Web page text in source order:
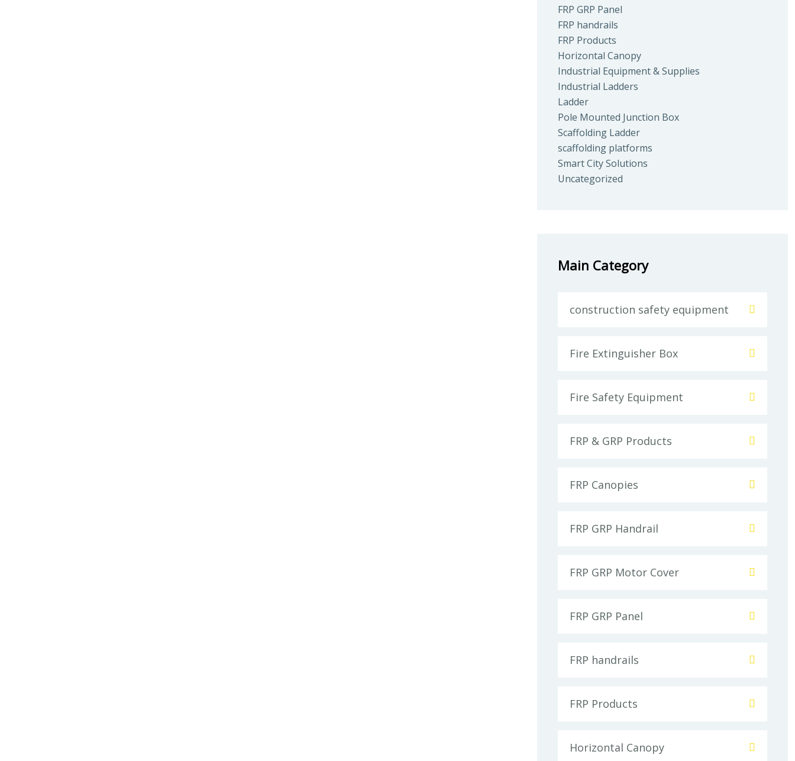
FRP GRP Panel
FRP handrails
FRP Products
Horizontal Canopy
Industrial Equipment & Supplies
Industrial Ladders
Ladder
Pole Mounted Junction Box
Scaffolding Ladder
scaffolding platforms
Smart City Solutions
Uncategorized
Main Category
construction safety equipment
Fire Extinguisher Box
Fire Safety Equipment
FRP & GRP Products
FRP Canopies
FRP GRP Handrail
FRP GRP Motor Cover
FRP GRP Panel
FRP handrails
FRP Products
Horizontal Canopy